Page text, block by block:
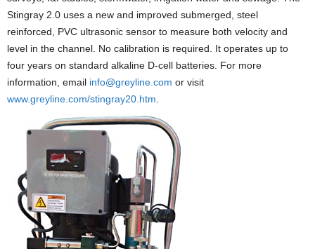
Stingray 2.0 uses a new and improved submerged, steel
reinforced, PVC ultrasonic sensor to measure both velocity and
level in the channel. No calibration is required. It operates up to
four years on standard alkaline D-cell batteries. For more
information, email info@greyline.com or visit
www.greyline.com/stingray20.htm